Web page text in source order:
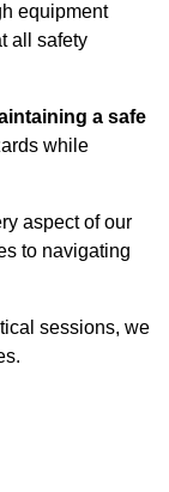
equipment
all safety
a safe
while
aspect of our
to navigating
sessions, we